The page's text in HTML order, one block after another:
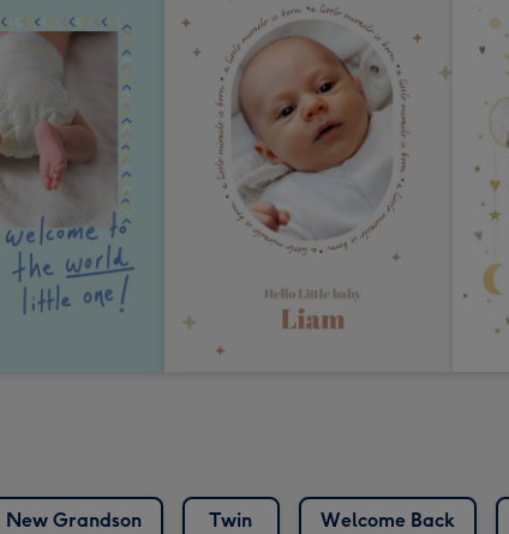
New Grandson
Twin
Welcome Back